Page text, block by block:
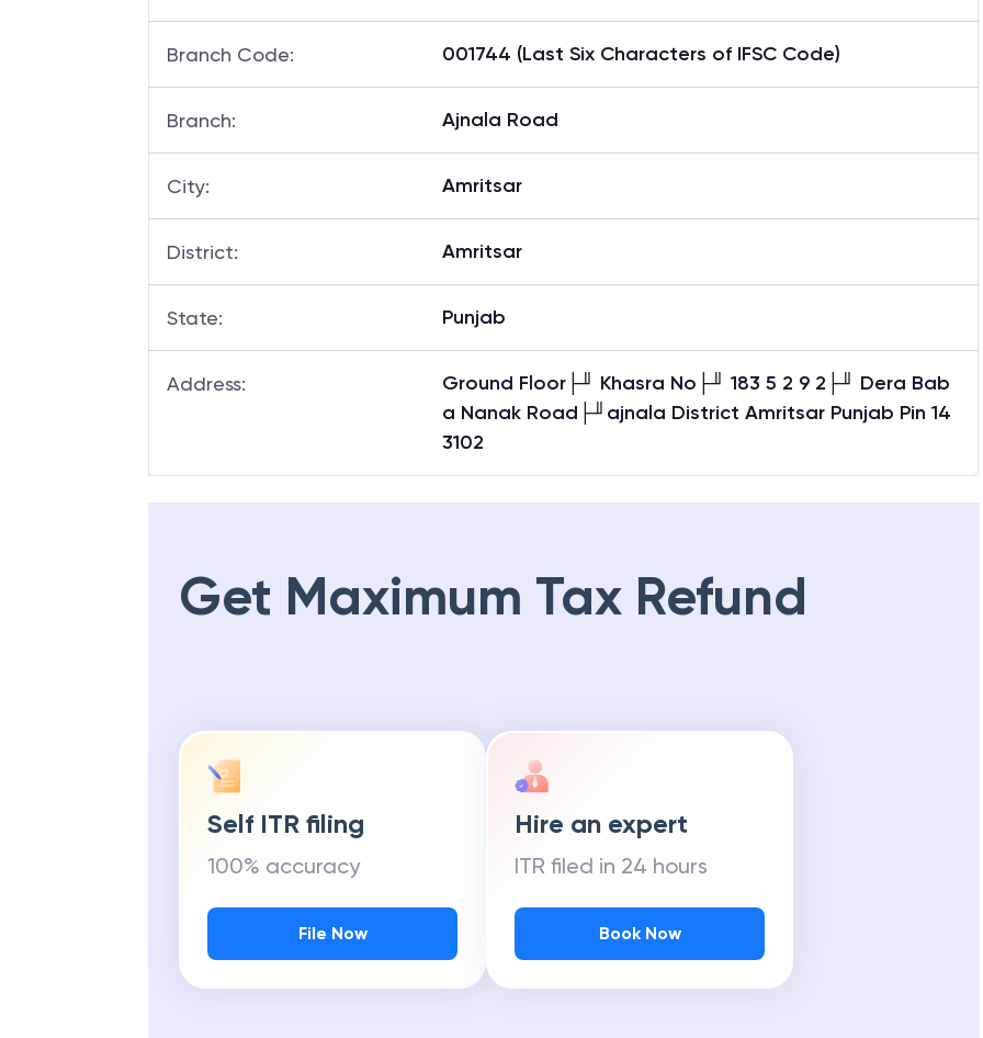
Branch Code: 001744 (Last Six Characters of IFSC Code)
Branch: Ajnala Road
City: Amritsar
District: Amritsar
State: Punjab
Address:
Ground Floor├╜ Khasra No├╜ 183 5 2 9 2├╜ Dera Bab
a Nanak Road├╜ajnala District Amritsar Punjab Pin 14
3102
Get Maximum Tax Refund
Self ITR filing
100% accuracy
File Now
Hire an expert
ITR filed in 24 hours
Book Now